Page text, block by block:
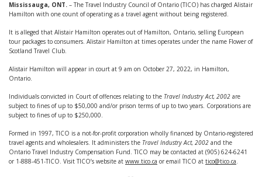
Mississauga, ONT. – The Travel Industry Council of Ontario (TICO) has charged Alistair
Hamilton with one count of operating as a travel agent without being registered.
It is alleged that Alistair Hamilton operates out of Hamilton, Ontario, selling European
tour packages to consumers. Alistair Hamilton at times operates under the name Flower of
Scotland Travel Club.
Alistair Hamilton will appear in court at 9 am on October 27, 2022, in Hamilton,
Ontario.
Individuals convicted in Court of offences relating to the Travel Industry Act, 2002 are
subject to fines of up to $50,000 and/or prison terms of up to two years. Corporations are
subject to fines of up to $250,000.
Formed in 1997, TICO is a not-for-profit corporation wholly financed by Ontario-registered
travel agents and wholesalers. It administers the Travel Industry Act, 2002 and the
Ontario Travel Industry Compensation Fund. TICO may be contacted at (905) 624-6241
or 1-888-451-TICO. Visit TICO’s website at www.tico.ca or email TICO at tico@tico.ca.